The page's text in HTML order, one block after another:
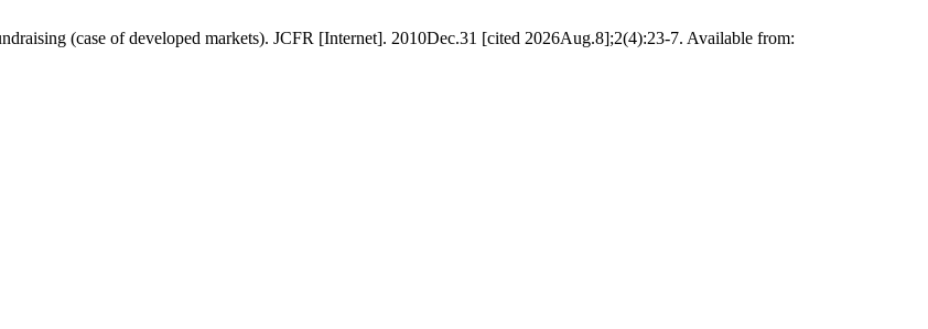
(case of developed markets). JCFR [Internet]. 2010Dec.31 [cited 2026Aug.8];2(4):23-7. Available from: